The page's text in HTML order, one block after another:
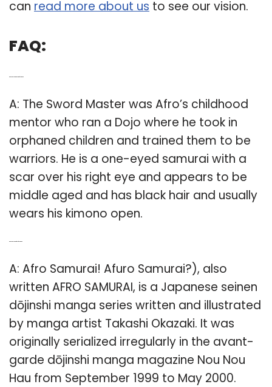
can read more about us to see our vision.
FAQ:
A: The Sword Master was Afro’s childhood
mentor who ran a Dojo where he took in
orphaned children and trained them to be
warriors. He is a one-eyed samurai with a
scar over his right eye and appears to be
middle aged and has black hair and usually
wears his kimono open.
A: Afro Samurai! Afuro Samurai?), also
written AFRO SAMURAI, is a Japanese seinen
dōjinshi manga series written and illustrated
by manga artist Takashi Okazaki. It was
originally serialized irregularly in the avant-
garde dōjinshi manga magazine Nou Nou
Hau from September 1999 to May 2000.